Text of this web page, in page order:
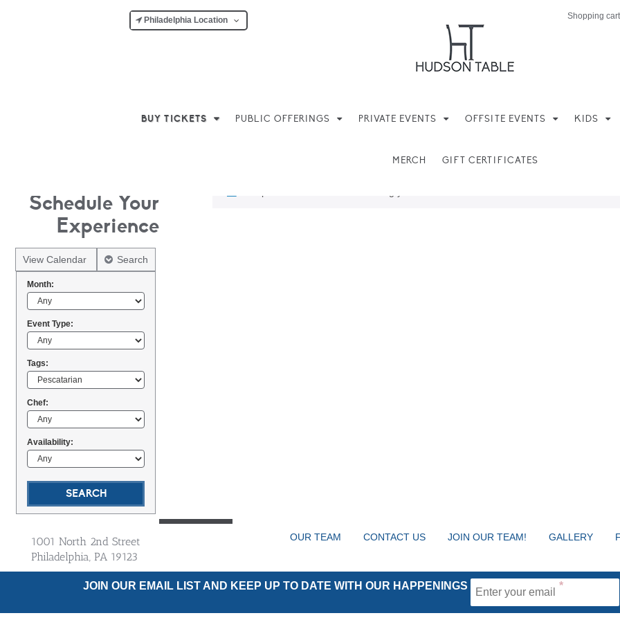
Philadelphia Location Shopping
BUY TICKETS PUBLIC OFFERINGS PRIVATE EVENTS OFFSITE EVENTS KIDS
MERCH GIFT CERTIFICATES
Schedule Your
Experience
View Calendar Search
Month:
Event Type:
Tags:
Chef:
Availability:
1001 North 2nd Street
Philadelphia, PA 19123
OUR TEAM CONTACT US JOIN OUR TEAM! GALLERY
JOIN OUR EMAIL LIST AND KEEP UP TO DATE WITH OUR HAPPENINGS